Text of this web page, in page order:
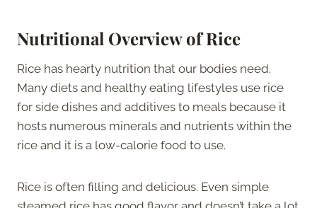
Nutritional Overview of Rice
Rice has hearty nutrition that our bodies need.
Many diets and healthy eating lifestyles use rice
for side dishes and additives to meals because it
hosts numerous minerals and nutrients within the
rice and it is a low-calorie food to use.
Rice is often filling and delicious. Even simple